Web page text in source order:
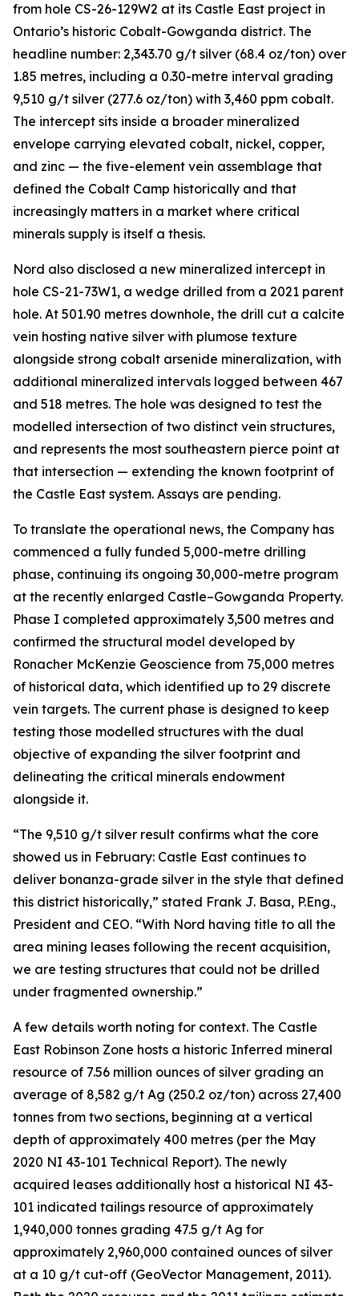
from hole CS-26-129W2 at its Castle East project in
Ontario’s historic Cobalt-Gowganda district. The
headline number: 2,343.70 g/t silver (68.4 oz/ton) over
1.85 metres, including a 0.30-metre interval grading
9,510 g/t silver (277.6 oz/ton) with 3,460 ppm cobalt.
The intercept sits inside a broader mineralized
envelope carrying elevated cobalt, nickel, copper,
and zinc — the five-element vein assemblage that
defined the Cobalt Camp historically and that
increasingly matters in a market where critical
minerals supply is itself a thesis.
Nord also disclosed a new mineralized intercept in
hole CS-21-73W1, a wedge drilled from a 2021 parent
hole. At 501.90 metres downhole, the drill cut a calcite
vein hosting native silver with plumose texture
alongside strong cobalt arsenide mineralization, with
additional mineralized intervals logged between 467
and 518 metres. The hole was designed to test the
modelled intersection of two distinct vein structures,
and represents the most southeastern pierce point at
that intersection — extending the known footprint of
the Castle East system. Assays are pending.
To translate the operational news, the Company has
commenced a fully funded 5,000-metre drilling
phase, continuing its ongoing 30,000-metre program
at the recently enlarged Castle–Gowganda Property.
Phase I completed approximately 3,500 metres and
confirmed the structural model developed by
Ronacher McKenzie Geoscience from 75,000 metres
of historical data, which identified up to 29 discrete
vein targets. The current phase is designed to keep
testing those modelled structures with the dual
objective of expanding the silver footprint and
delineating the critical minerals endowment
alongside it.
“The 9,510 g/t silver result confirms what the core
showed us in February: Castle East continues to
deliver bonanza-grade silver in the style that defined
this district historically,” stated Frank J. Basa, P.Eng.,
President and CEO. “With Nord having title to all the
area mining leases following the recent acquisition,
we are testing structures that could not be drilled
under fragmented ownership.”
A few details worth noting for context. The Castle
East Robinson Zone hosts a historic Inferred mineral
resource of 7.56 million ounces of silver grading an
average of 8,582 g/t Ag (250.2 oz/ton) across 27,400
tonnes from two sections, beginning at a vertical
depth of approximately 400 metres (per the May
2020 NI 43-101 Technical Report). The newly
acquired leases additionally host a historical NI 43-
101 indicated tailings resource of approximately
1,940,000 tonnes grading 47.5 g/t Ag for
approximately 2,960,000 contained ounces of silver
at a 10 g/t cut-off (GeoVector Management, 2011).